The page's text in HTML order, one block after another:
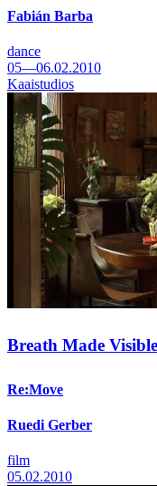
Fabián Barba
dance
05—06.02.2010
Kaaistudios
Breath Made Visible
Re:Move
Ruedi Gerber
film
05.02.2010